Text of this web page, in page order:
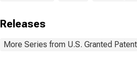
Releases
More Series from U.S. Granted